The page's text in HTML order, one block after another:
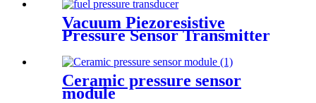
Vacuum Piezoresistive
Pressure Sensor Transmitter
Ceramic pressure sensor
module